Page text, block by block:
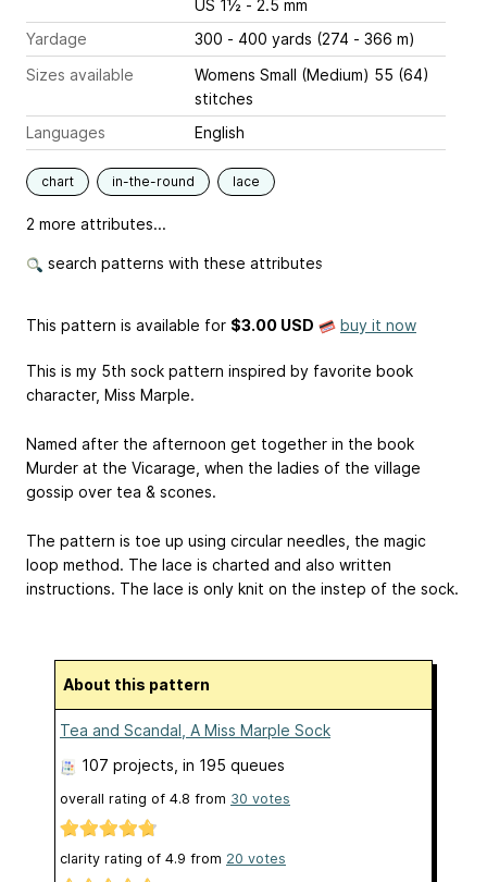
US 1½ - 2.5 mm
Yardage
300 - 400 yards (274 - 366 m)
Sizes available
Womens Small (Medium) 55 (64)
stitches
Languages
English
chart in-the-round lace
2 more attributes...
search patterns with these attributes
This pattern is available for $3.00 USD buy it now
This is my 5th sock pattern inspired by favorite book
character, Miss Marple.
Named after the afternoon get together in the book
Murder at the Vicarage, when the ladies of the village
gossip over tea & scones.
The pattern is toe up using circular needles, the magic
loop method. The lace is charted and also written
instructions. The lace is only knit on the instep of the sock.
About this pattern
Tea and Scandal, A Miss Marple Sock
107 projects , in 195 queues
overall rating of 4.8 from 30 votes
clarity rating of 4.9 from 20 votes